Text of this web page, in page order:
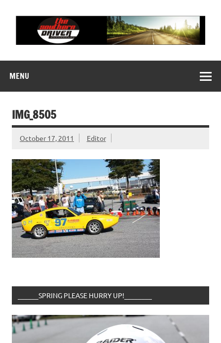
content
MENU
IMG_8505
October 17, 2011 Editor
______SPRING PLEASE HURRY UP!________